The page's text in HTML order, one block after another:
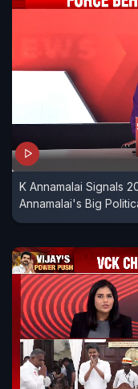
K Annamalai Signals
Annamalai's Big